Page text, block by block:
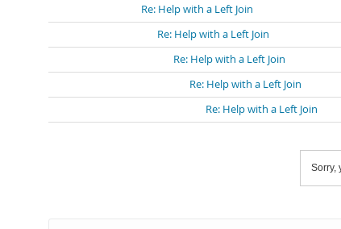
Re: Help with a Left Join
Re: Help with a Left Join
Re: Help with a Left Join
Re: Help with a Left Join
Re: Help with a Left Join
Sorry,